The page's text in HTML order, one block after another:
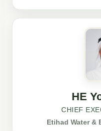
HE
CHIEF
Etihad Water &